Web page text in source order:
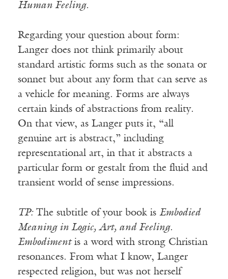
Human Feeling.
Regarding your question about form:
Langer does not think primarily about
standard artistic forms such as the sonata or
sonnet but about any form that can serve as
a vehicle for meaning. Forms are always
certain kinds of abstractions from reality.
On that view, as Langer puts it, “all
genuine art is abstract,” including
representational art, in that it abstracts a
particular form or gestalt from the fluid and
transient world of sense impressions.
TP:The subtitle of your book is Embodied
Meaning in Logic, Art, and Feeling.
Embodimentis a word with strong Christian
resonances. From what I know, Langer
respected religion, but was not herself